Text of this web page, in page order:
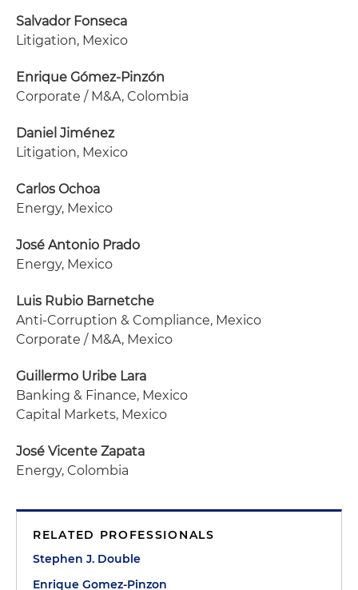
Salvador Fonseca
Litigation, Mexico
Enrique Gómez-Pinzón
Corporate / M&A, Colombia
Daniel Jiménez
Litigation, Mexico
Carlos Ochoa
Energy, Mexico
José Antonio Prado
Energy, Mexico
Luis Rubio Barnetche
Anti-Corruption & Compliance, Mexico
Corporate / M&A, Mexico
Guillermo Uribe Lara
Banking & Finance, Mexico
Capital Markets, Mexico
José Vicente Zapata
Energy, Colombia
RELATED PROFESSIONALS
Stephen J. Double
Enrique Gomez-Pinzon